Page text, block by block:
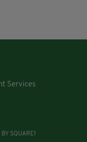
Services
SQUARE1